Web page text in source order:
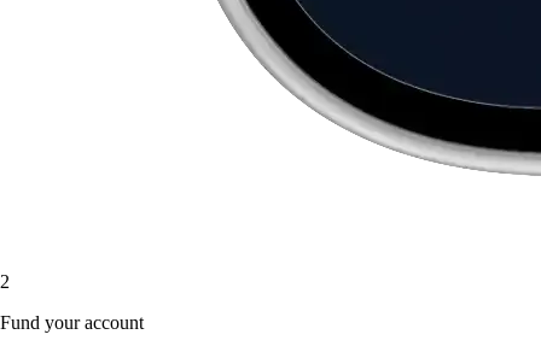
2
Fund your account